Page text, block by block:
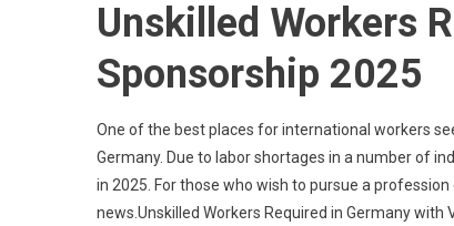
Unskilled Workers
Sponsorship 2025
One of the best places for international workers
Germany. Due to labor shortages in a number of
in 2025. For those who wish to pursue a
news.Unskilled Workers Required in Germany with